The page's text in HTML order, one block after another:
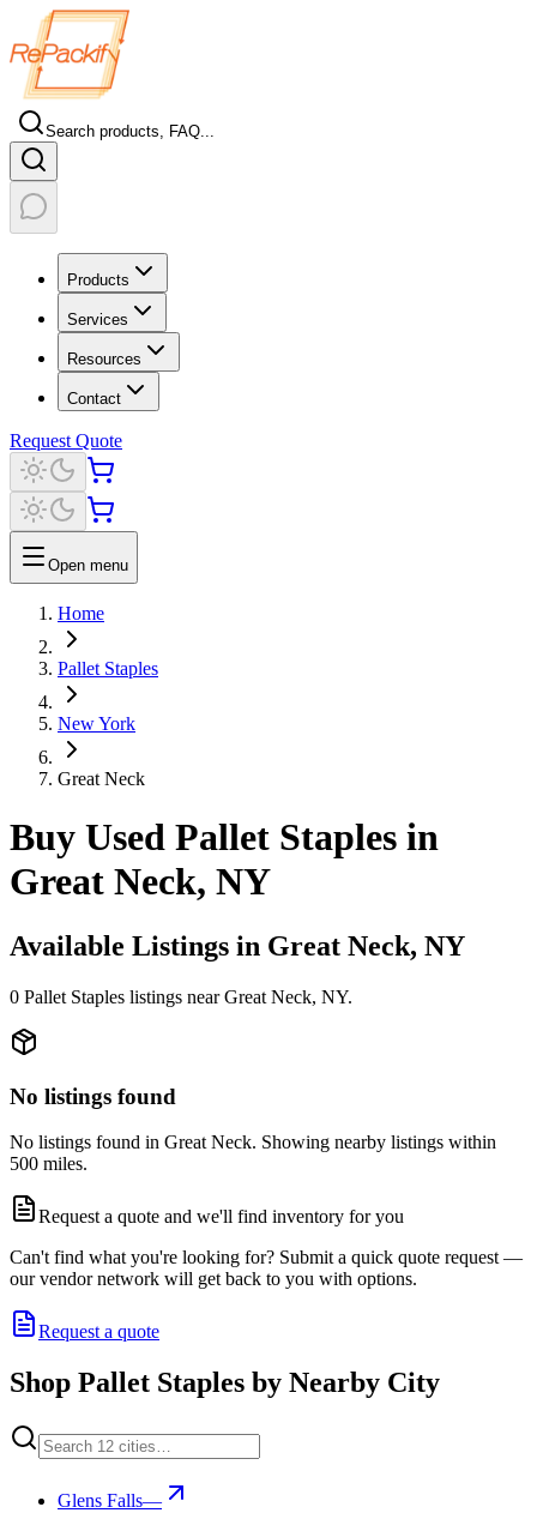
Search products, FAQ...
Products
Services
Resources
Contact
Request Quote
Open menu
Home
Pallet Staples
New York
Great Neck
Buy Used Pallet Staples in
Great Neck, NY
Available Listings in Great Neck, NY
0 Pallet Staples listings near Great Neck, NY.
No listings found
No listings found in Great Neck. Showing nearby listings within
500 miles.
Request a quote and we'll find inventory for you
Can't find what you're looking for? Submit a quick quote request —
our vendor network will get back to you with options.
Request a quote
Shop Pallet Staples by Nearby City
Glens Falls—